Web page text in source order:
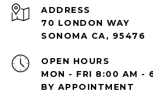
ADDRESS
70 LONDON WAY
SONOMA CA, 95476
OPEN HOURS
MON - FRI 8:00 AM -
BY APPOINTMENT